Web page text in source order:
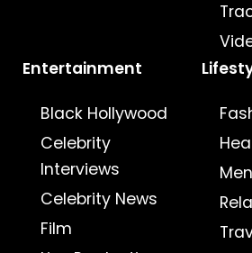
Entertainment
Black Hollywood
Celebrity
Interviews
Celebrity News
Film